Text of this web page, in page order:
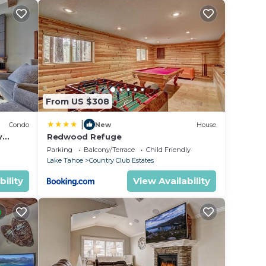
A
and
Condo
by
From US $308
New House
Redwood Refuge
Parking Balcony/Terrace
Child Friendly
Lake Tahoe
Country Club Estates
View Availability